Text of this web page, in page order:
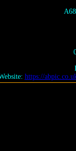
https://